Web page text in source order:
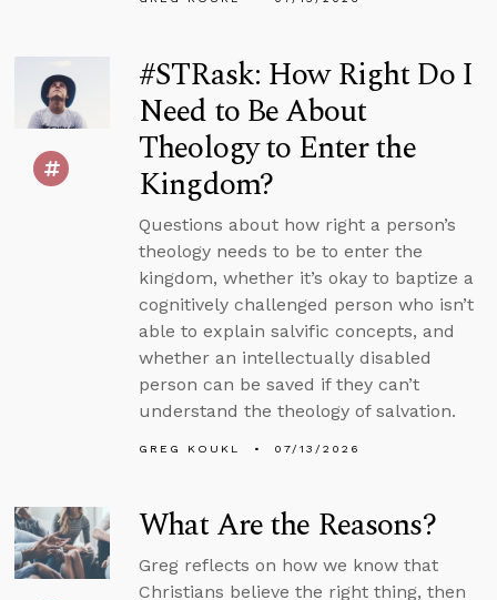
#STRask: How Right Do I
Need to Be About
Theology to Enter the
Kingdom?
Questions about how right a person’s
theology needs to be to enter the
kingdom, whether it’s okay to baptize a
cognitively challenged person who isn’t
able to explain salvific concepts, and
whether an intellectually disabled
person can be saved if they can’t
understand the theology of salvation.
GREG KOUKL 07/13/2026
What Are the Reasons?
Greg reflects on how we know that
Christians believe the right thing, then